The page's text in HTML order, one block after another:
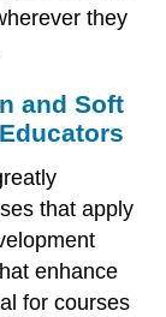
they
and Soft
that apply
enhance
for courses